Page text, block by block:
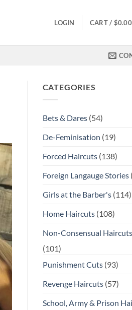
LOGIN CART / $0.00
CATEGORIES
Bets & Dares(54)
De-Feminisation (19)
Forced Haircuts(138)
Foreign Langauge Stories
Girls at the Barber's(114)
Home Haircuts(108)
Non-Consensual Haircuts
(101)
Punishment Cuts(93)
Revenge Haircuts(57)
School, Army & Prison